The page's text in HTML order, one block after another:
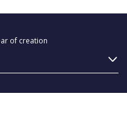
of creation